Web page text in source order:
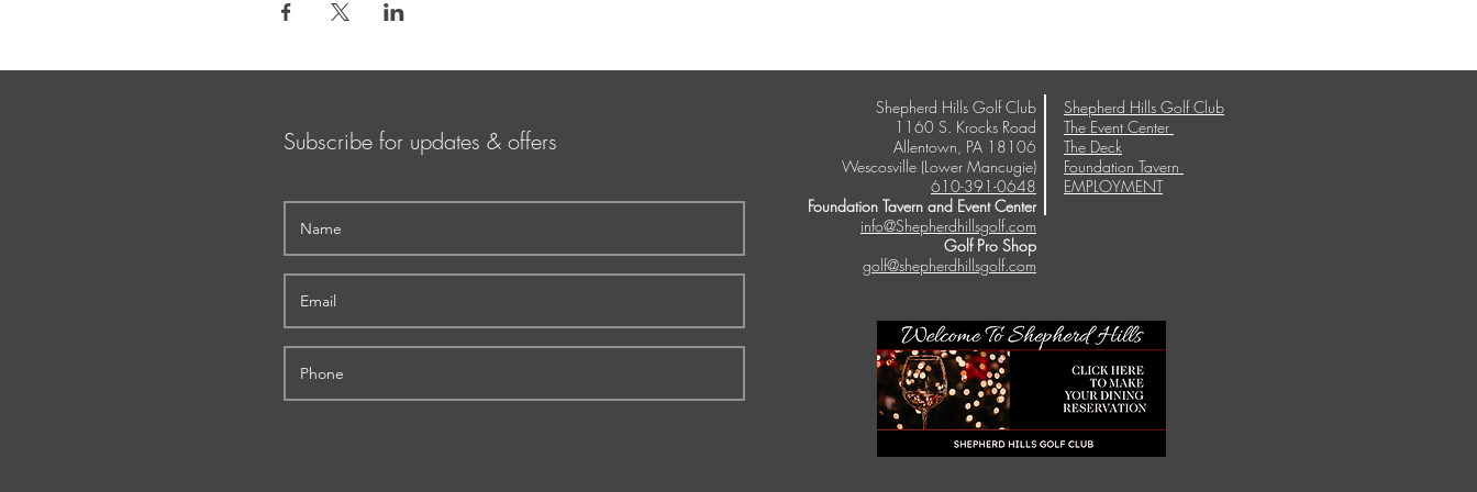
Subscribe for updates & offers
Shepherd Hills Golf Club
The Event Center
The Deck
Foundation Tavern
EMPLOYMENT
Shepherd Hills Golf Club
1160 S. Krocks Road
Allentown, PA 18106
Wescosville (Lower Mancugie)
610-391-0648
Foundation Tavern and Event Center
info@Shepherdhillsgolf.com
Golf Pro Shop
golf@shepherdhillsgolf.com